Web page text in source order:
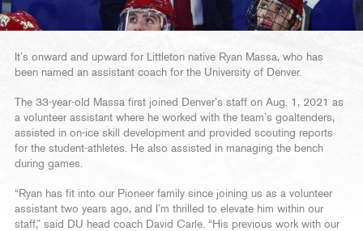
It’s onward and upward for Littleton native Ryan Massa, who has
been named an assistant coach for the University of Denver.
The 33-year-old Massa first joined Denver’s staff on Aug. 1, 2021 as
a volunteer assistant where he worked with the team’s goaltenders,
assisted in on-ice skill development and provided scouting reports
for the student-athletes. He also assisted in managing the bench
during games.
“Ryan has fit into our Pioneer family since joining us as a volunteer
assistant two years ago, and I’m thrilled to elevate him within our
staff,” said DU head coach David Carle. “His previous work with our